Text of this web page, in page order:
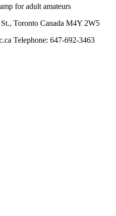
for adult amateurs
Toronto Canada M4Y 2W5
Telephone: 647-692-3463